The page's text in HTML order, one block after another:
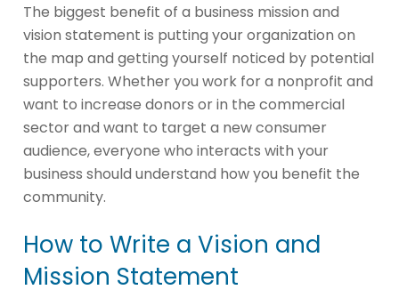
The biggest benefit of a business mission and
vision statement is putting your organization on
the map and getting yourself noticed by potential
supporters. Whether you work for a nonprofit and
want to increase donors or in the commercial
sector and want to target a new consumer
audience, everyone who interacts with your
business should understand how you benefit the
community.
How to Write a Vision and
Mission Statement